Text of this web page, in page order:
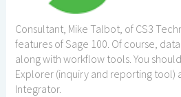
Consultant, Mike Talbot, of CS3
features of Sage 100. Of course,
along with workflow tools. You
Explorer (inquiry and reporting tool)
Integrator.